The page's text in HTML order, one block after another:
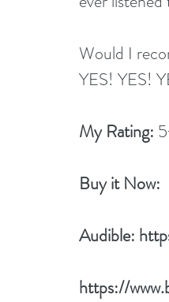
Would I
YES! YES!
My Rating:
Buy it Now:
Audible:
https://